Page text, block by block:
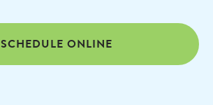
SCHEDULE ONLINE